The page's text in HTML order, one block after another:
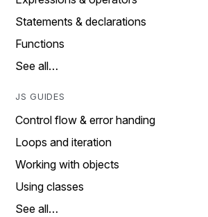
Statements & declarations
Functions
See all…
JS GUIDES
Control flow & error handing
Loops and iteration
Working with objects
Using classes
See all…